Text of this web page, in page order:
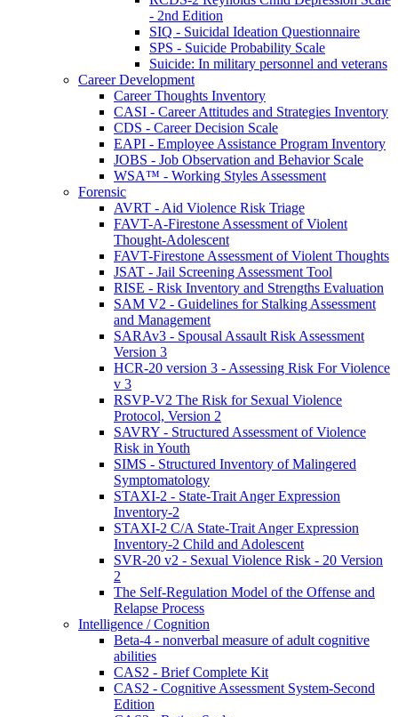
- 2nd Edition
SIQ - Suicidal Ideation Questionnaire
SPS - Suicide Probability Scale
Suicide: In military personnel and veterans
Career Development
Career Thoughts Inventory
CASI - Career Attitudes and Strategies Inventory
CDS - Career Decision Scale
EAPI - Employee Assistance Program Inventory
JOBS - Job Observation and Behavior Scale
WSA™ - Working Styles Assessment
Forensic
AVRT - Aid Violence Risk Triage
FAVT-A-Firestone Assessment of Violent
Thought-Adolescent
FAVT-Firestone Assessment of Violent Thoughts
JSAT - Jail Screening Assessment Tool
RISE - Risk Inventory and Strengths Evaluation
SAM V2 - Guidelines for Stalking Assessment
and Management
SARAv3 - Spousal Assault Risk Assessment
Version 3
HCR-20 version 3 - Assessing Risk For Violence
v 3
RSVP-V2 The Risk for Sexual Violence
Protocol, Version 2
SAVRY - Structured Assessment of Violence
Risk in Youth
SIMS - Structured Inventory of Malingered
Symptomatology
STAXI-2 - State-Trait Anger Expression
Inventory-2
STAXI-2 C/A State-Trait Anger Expression
Inventory-2 Child and Adolescent
SVR-20 v2 - Sexual Violence Risk - 20 Version
2
The Self-Regulation Model of the Offense and
Relapse Process
Intelligence / Cognition
Beta-4 - nonverbal measure of adult cognitive
abilities
CAS2 - Brief Complete Kit
CAS2 - Cognitive Assessment System-Second
Edition